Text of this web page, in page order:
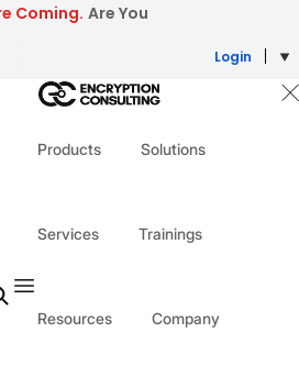
Coming. Are You
Login
Products Solutions
Services Trainings
Resources Company